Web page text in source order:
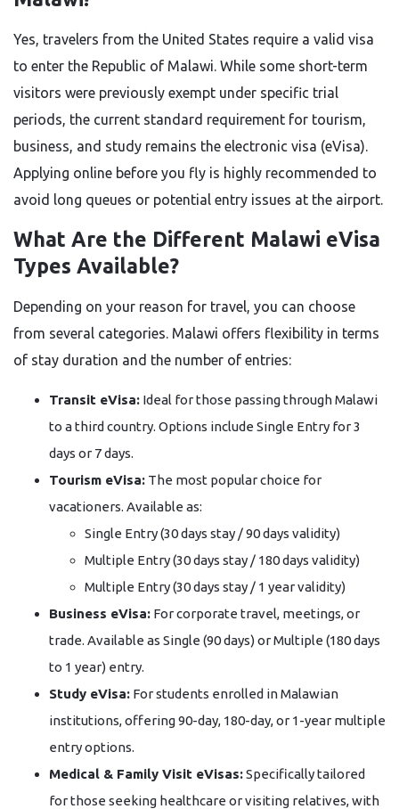
Yes, travelers from the United States require a valid visa
to enter the Republic of Malawi. While some short-term
visitors were previously exempt under specific trial
periods, the current standard requirement for tourism,
business, and study remains the electronic visa (eVisa).
Applying online before you fly is highly recommended to
avoid long queues or potential entry issues at the airport.
What Are the Different Malawi eVisa
Types Available?
Depending on your reason for travel, you can choose
from several categories. Malawi offers flexibility in terms
of stay duration and the number of entries:
Transit eVisa: Ideal for those passing through Malawi
to a third country. Options include Single Entry for 3
days or 7 days.
Tourism eVisa: The most popular choice for
vacationers. Available as:
Single Entry (30 days stay / 90 days validity)
Multiple Entry (30 days stay / 180 days validity)
Multiple Entry (30 days stay / 1 year validity)
Business eVisa: For corporate travel, meetings, or
trade. Available as Single (90 days) or Multiple (180 days
to 1 year) entry.
Study eVisa: For students enrolled in Malawian
institutions, offering 90-day, 180-day, or 1-year multiple
entry options.
Medical & Family Visit eVisas:Specifically tailored
for those seeking healthcare or visiting relatives, with